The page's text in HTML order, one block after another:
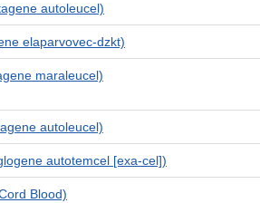
autoleucel)
elaparvovec-dzkt)
maraleucel)
autoleucel)
autotemcel [exa-cel])
Blood)